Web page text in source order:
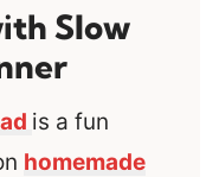
Slow
is a fun
homemade